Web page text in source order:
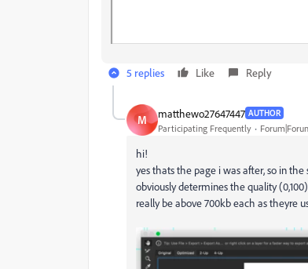
5 replies Like Reply
M matthewo27647447 AUTHOR
Participating Frequently
hi!
yes thats the page i was after, so in
obviously determines the quality
really be above 700kb each as theyre